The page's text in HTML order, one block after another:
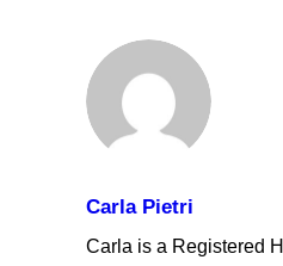
Carla Pietri
Carla is a Registered